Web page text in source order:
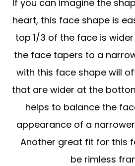
If you can imagine the
heart, this face shape is
top 1/3 of the face is
the face tapers to a
with this face shape will
that are wider at the
helps to balance the
appearance of a
Another great fit for this
be rimless